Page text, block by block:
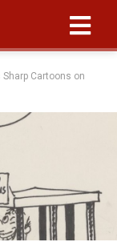
Cartoons on